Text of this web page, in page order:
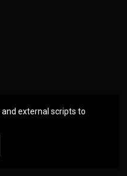
external scripts to